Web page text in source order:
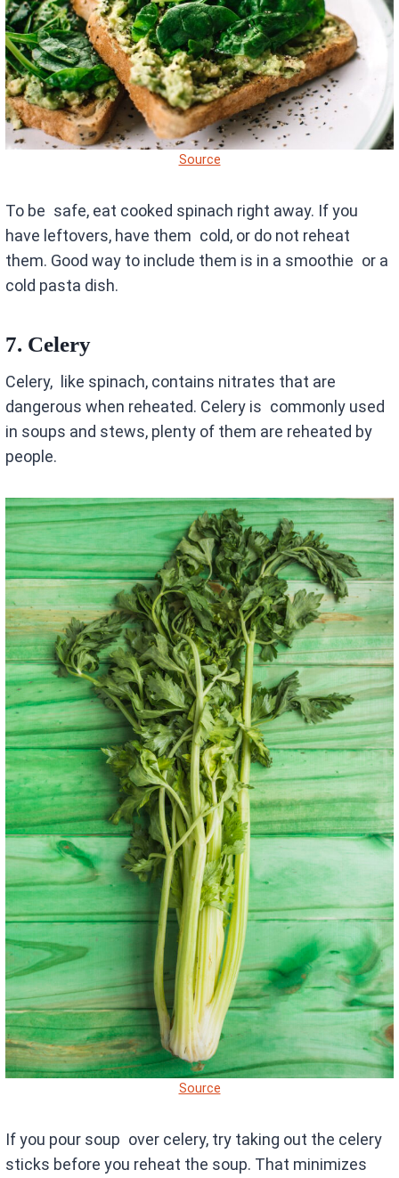
Source
To be safe, eat cooked spinach right away. If you
have leftovers, have them cold, or do not reheat
them. Good way to include them is in a smoothie or a
cold pasta dish.
7. Celery
Celery, like spinach, contains nitrates that are
dangerous when reheated. Celery is commonly used
in soups and stews, plenty of them are reheated by
people.
Source
If you pour soup over celery, try taking out the celery
sticks before you reheat the soup. That minimizes